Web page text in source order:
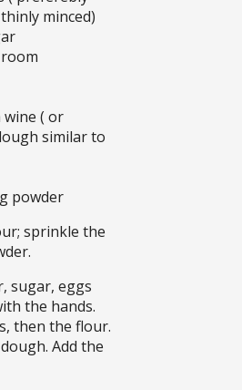
minced)
wine ( or
similar to
powder
sprinkle the
sugar, eggs
the hands.
then the flour.
Add the